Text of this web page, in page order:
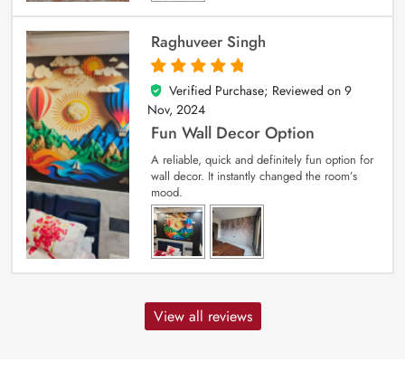
Raghuveer Singh
5
out of 5
Verified Purchase; Reviewed on 9
Nov, 2024
Fun Wall Decor Option
A reliable, quick and definitely fun option for
wall decor. It instantly changed the room’s
mood.
View all reviews